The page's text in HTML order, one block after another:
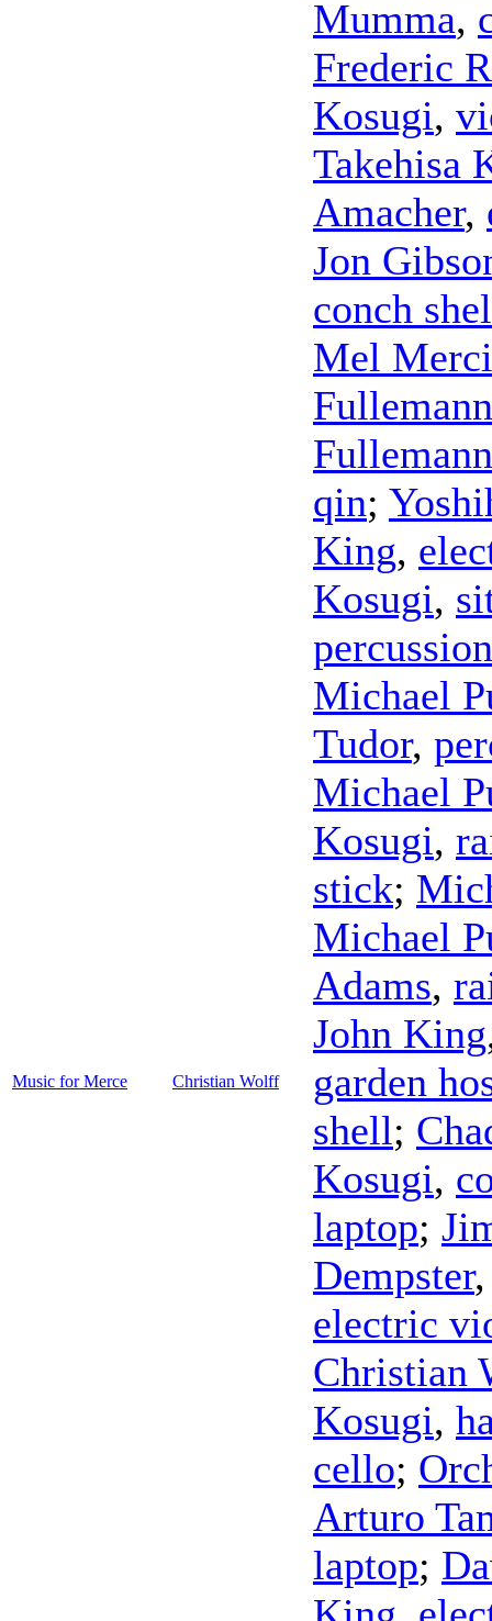
Music for Merce Christian Wolff
Mumma,
Frederic
Kosugi,
Takehisa
Amacher,
Jon
conch
Mel
Fullemann
Fullemann
qin;
King,
Kosugi,
percussion
Michael
Tudor,
Michael
Kosugi,
stick;
Michael
Adams,
John King
garden
shell;
Kosugi,
laptop;
Dempster
electric
Christian
Kosugi,
cello;
Arturo
laptop;